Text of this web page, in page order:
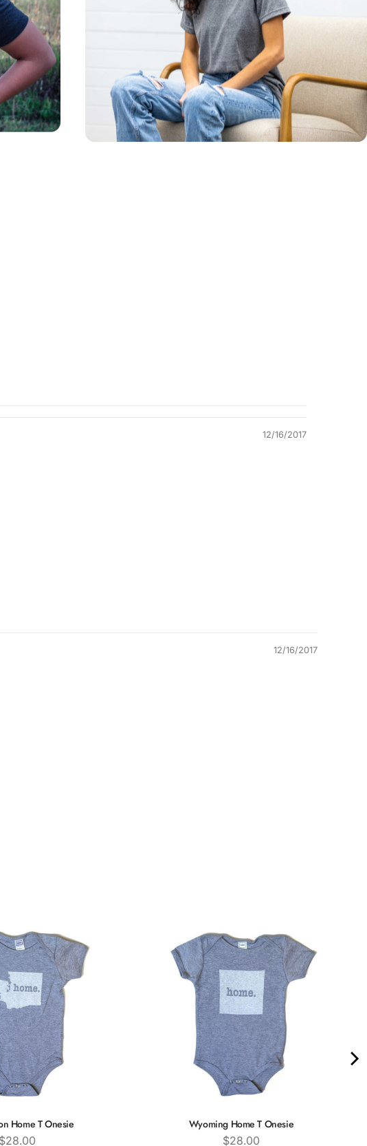
Unisex
Sizing
12/16/2017
12/16/2017
Home T Onesie
Price
$28.00
Wyoming Home T Onesie
Price
$28.00